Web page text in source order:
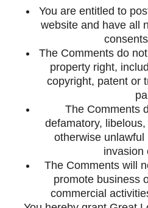
You are entitled to
website and have all
The Comments do
property right,
copyright, patent or
The Comments
defamatory,
otherwise
invasion
The Comments will
promote business
commercial